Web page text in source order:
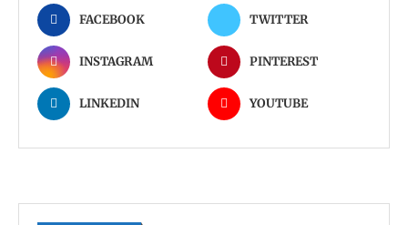
FACEBOOK TWITTER
INSTAGRAM PINTEREST
LINKEDIN YOUTUBE